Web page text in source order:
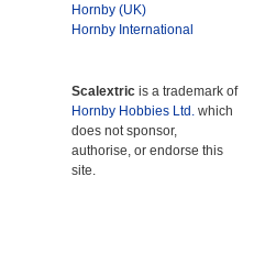
Hornby (UK)
Hornby International
Scalextric is a trademark of
Hornby Hobbies Ltd. which
does not sponsor,
authorise, or endorse this
site.